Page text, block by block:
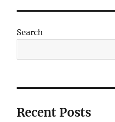
Search
Recent Posts